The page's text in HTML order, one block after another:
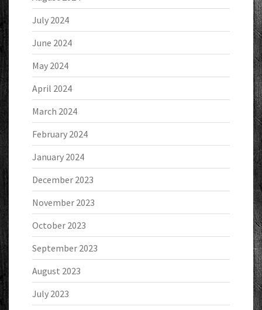
July 2024
June 2024
May 2024
April 2024
March 2024
February 2024
January 2024
December 2023
November 2023
October 2023
September 2023
August 2023
July 2023